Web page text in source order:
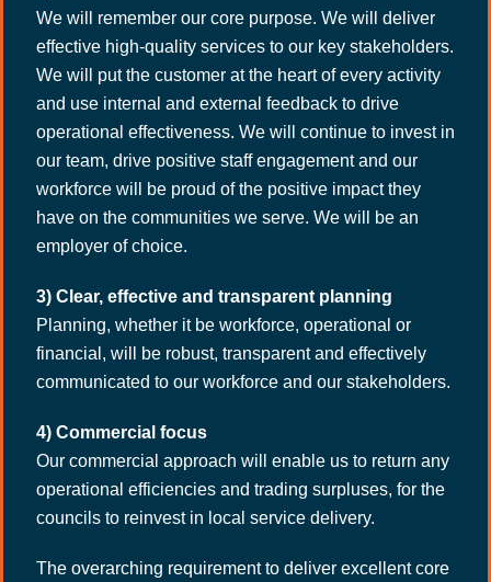
We will remember our core purpose. We will deliver
effective high-quality services to our key stakeholders.
We will put the customer at the heart of every activity
and use internal and external feedback to drive
operational effectiveness. We will continue to invest in
our team, drive positive staff engagement and our
workforce will be proud of the positive impact they
have on the communities we serve. We will be an
employer of choice.
3) Clear, effective and transparent planning
Planning, whether it be workforce, operational or
financial, will be robust, transparent and effectively
communicated to our workforce and our stakeholders.
4) Commercial focus
Our commercial approach will enable us to return any
operational efficiencies and trading surpluses, for the
councils to reinvest in local service delivery.
The overarching requirement to deliver excellent core